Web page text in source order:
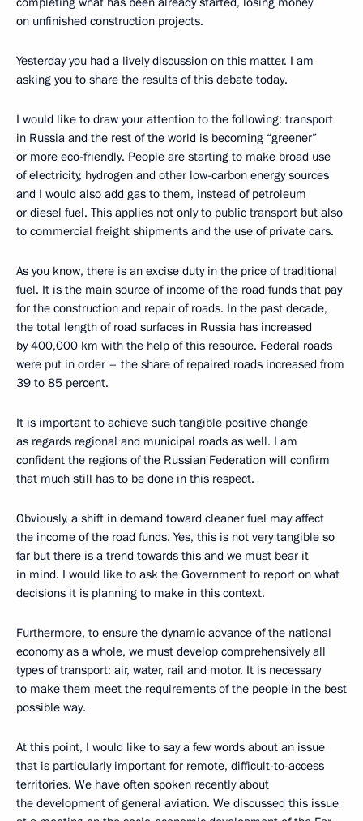
on unfinished construction projects.
Yesterday you had a lively discussion on this matter. I am
asking you to share the results of this debate today.
I would like to draw your attention to the following: transport
in Russia and the rest of the world is becoming “greener”
or more eco-friendly. People are starting to make broad use
of electricity, hydrogen and other low-carbon energy sources
and I would also add gas to them, instead of petroleum
or diesel fuel. This applies not only to public transport but also
to commercial freight shipments and the use of private cars.
As you know, there is an excise duty in the price of traditional
fuel. It is the main source of income of the road funds that pay
for the construction and repair of roads. In the past decade,
the total length of road surfaces in Russia has increased
by 400,000 km with the help of this resource. Federal roads
were put in order – the share of repaired roads increased from
39 to 85 percent.
It is important to achieve such tangible positive change
as regards regional and municipal roads as well. I am
confident the regions of the Russian Federation will confirm
that much still has to be done in this respect.
Obviously, a shift in demand toward cleaner fuel may affect
the income of the road funds. Yes, this is not very tangible so
far but there is a trend towards this and we must bear it
in mind. I would like to ask the Government to report on what
decisions it is planning to make in this context.
Furthermore, to ensure the dynamic advance of the national
economy as a whole, we must develop comprehensively all
types of transport: air, water, rail and motor. It is necessary
to make them meet the requirements of the people in the best
possible way.
At this point, I would like to say a few words about an issue
that is particularly important for remote, difficult-to-access
territories. We have often spoken recently about
the development of general aviation. We discussed this issue